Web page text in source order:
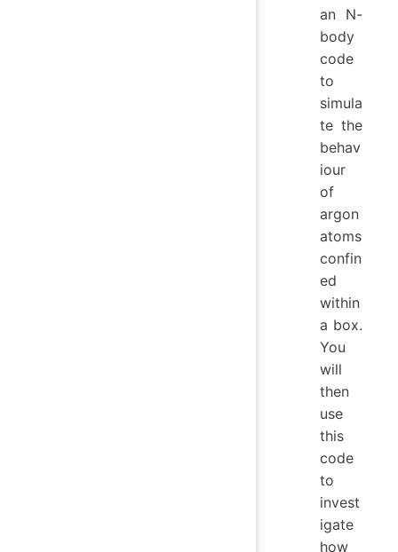
an N-
body
code
to
simula
te the
behav
iour
of
argon
atoms
confin
ed
within
a box.
You
will
then
use
this
code
to
invest
igate
how